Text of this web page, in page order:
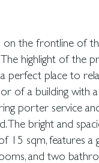
on the frontline of
highlight of the
perfect place to
of a building with
porter service
The bright and
15 sqm, features a
and two
access to the
The
Ideally located
along the
spacious and